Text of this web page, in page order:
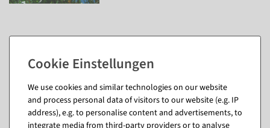
We use cookies and similar technologies on our website
and process personal data of visitors to our website (e.g. IP
address), e.g. to personalise content and advertisements, to
integrate media from third-party providers or to analyse